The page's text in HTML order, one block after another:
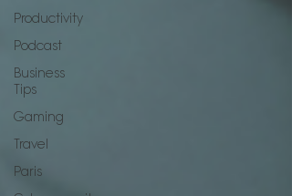
Productivity
Podcast
Business
Tips
Gaming
Travel
Paris